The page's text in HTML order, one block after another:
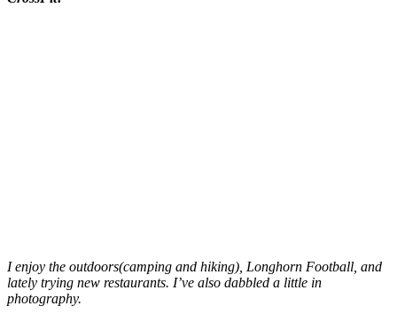
I enjoy the outdoors(camping and hiking), Longhorn Football, and
lately trying new restaurants. I’ve also dabbled a little in
photography.